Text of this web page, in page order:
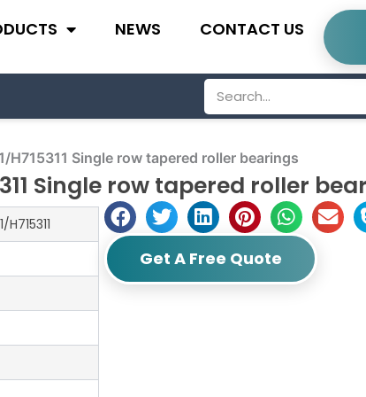
NEWS CONTACT US
Search
H715311 Single row tapered roller bearings
Single row tapered roller
Get A Free Quote
H715311